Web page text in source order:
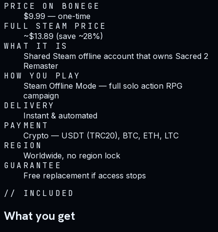
PRICE ON BONEGE
$9.99 — one-time
FULL STEAM PRICE
~$13.89 (save ~28%)
WHAT IT IS
Shared Steam offline account that owns Sacred 2
Remaster
HOW YOU PLAY
Steam Offline Mode — full solo action RPG
campaign
DELIVERY
Instant & automated
PAYMENT
Crypto — USDT (TRC20), BTC, ETH, LTC
REGION
Worldwide, no region lock
GUARANTEE
Free replacement if access stops
// INCLUDED
What you get